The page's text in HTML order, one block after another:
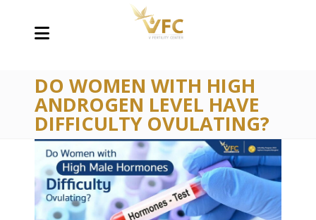
DO WOMEN WITH HIGH
ANDROGEN LEVEL HAVE
DIFFICULTY OVULATING?